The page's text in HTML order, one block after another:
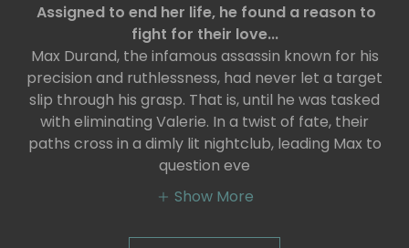
Assigned to end her life, he found a reason to
fight for their love...
Max Durand, the infamous assassin known for his
precision and ruthlessness, had never let a target
slip through his grasp. That is, until he was tasked
with eliminating Valerie. In a twist of fate, their
paths cross in a dimly lit nightclub, leading Max to
question eve
Show More